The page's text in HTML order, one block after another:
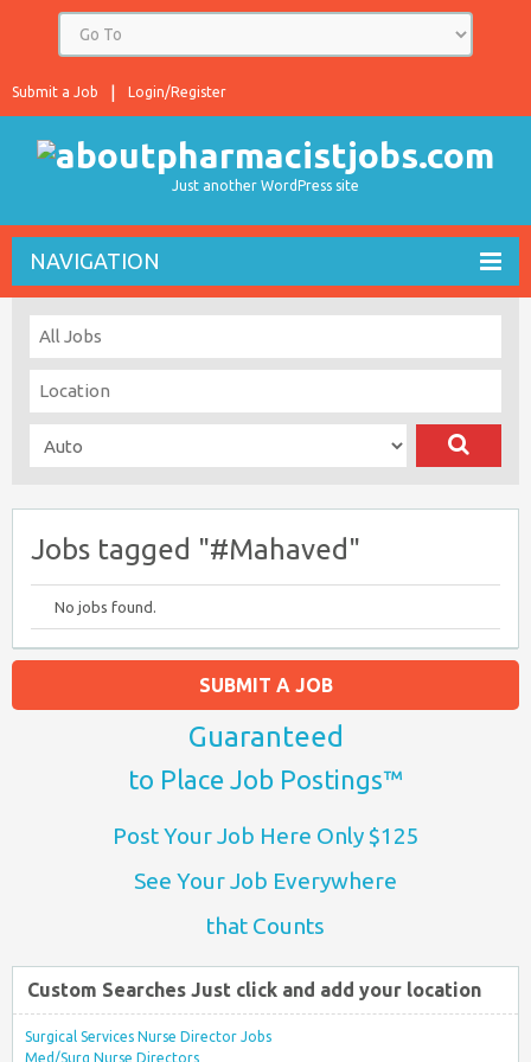
Login/Register
Submit a Job
Just another WordPress site
NAVIGATION
Jobs tagged "#Mahaved"
No jobs found.
SUBMIT A JOB
Guaranteed
to Place Job Postings™
Post Your Job Here Only $125
See Your Job Everywhere
that Counts
Custom Searches Just click and add your location
Surgical Services Nurse Director Jobs
Med/Surg Nurse Directors